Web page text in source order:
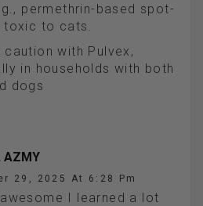
permethrin-based spot-
toxic to cats.
caution with Pulvex,
in households with both
dogs
AZMY
29, 2025 At 6:28 Pm
I learned a lot